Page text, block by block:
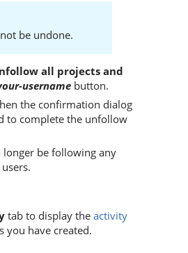
be undone.
all projects and
username button.
the confirmation dialog
to complete the unfollow
longer be following any
tab to display the activity
you have created.